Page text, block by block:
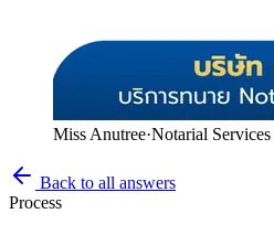
Miss Anutree·Notarial
Back to all answers
Process